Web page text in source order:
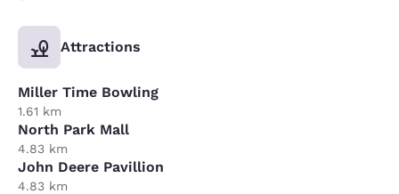
Attractions
Miller Time Bowling
1.61 km
North Park Mall
4.83 km
John Deere Pavillion
4.83 km